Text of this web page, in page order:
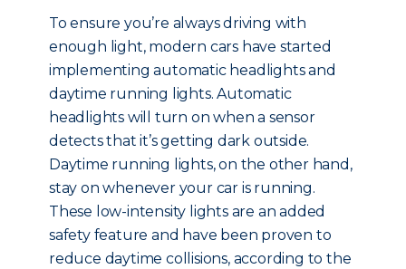
To ensure you’re always driving with
enough light, modern cars have started
implementing automatic headlights and
daytime running lights. Automatic
headlights will turn on when a sensor
detects that it’s getting dark outside.
Daytime running lights, on the other hand,
stay on whenever your car is running.
These low-intensity lights are an added
safety feature and have been proven to
reduce daytime collisions, according to the